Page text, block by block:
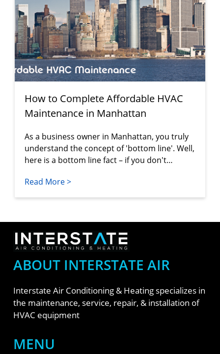
How to Complete Affordable HVAC
Maintenance in Manhattan
As a business owner in Manhattan, you truly
understand the concept of 'bottom line'. Well,
here is a bottom line fact – if you don't…
Read More >
ABOUT INTERSTATE AIR
Interstate Air Conditioning & Heating specializes in
the maintenance, service, repair, & installation of
HVAC equipment
MENU